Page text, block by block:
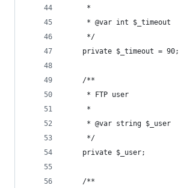
	 *
	 * @var int $_timeout
	 */
	private $_timeout = 90;
	/**
	 * FTP user
	 *
	 * @var string $_user
	 */
	private $_user;
	/**